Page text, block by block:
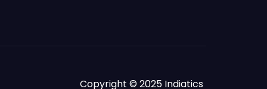
Copyright © 2025 Indiatics